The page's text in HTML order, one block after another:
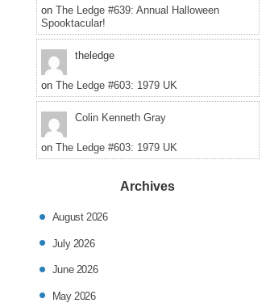
on The Ledge #639: Annual Halloween
Spooktacular!
theledge
on The Ledge #603: 1979 UK
Colin Kenneth Gray
on The Ledge #603: 1979 UK
Archives
August 2026
July 2026
June 2026
May 2026